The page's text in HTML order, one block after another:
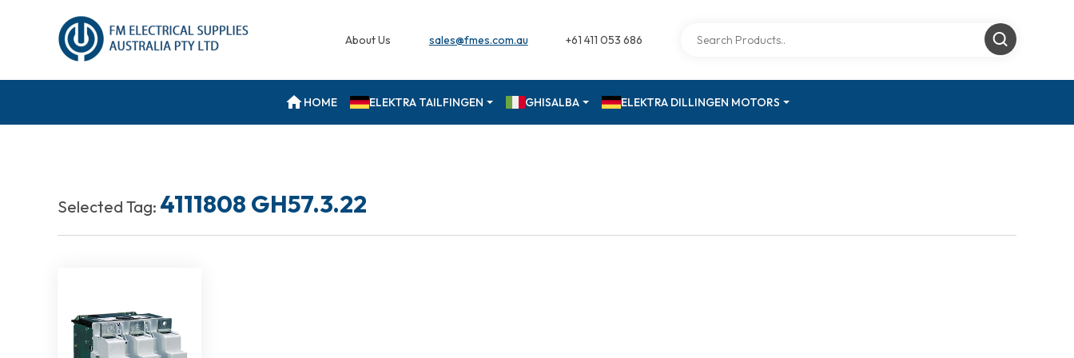
About Us sales@fmes.com.au +61 411 053 686
HOME ELEKTRA TAILFINGEN GHISALBA ELEKTRA DILLINGEN MOTORS
Selected Tag: 4111808 GH57.3.22